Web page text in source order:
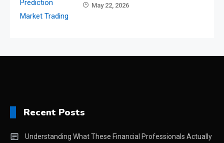
May 22, 2026
Recent Posts
Understanding What These Financial Professionals Actually